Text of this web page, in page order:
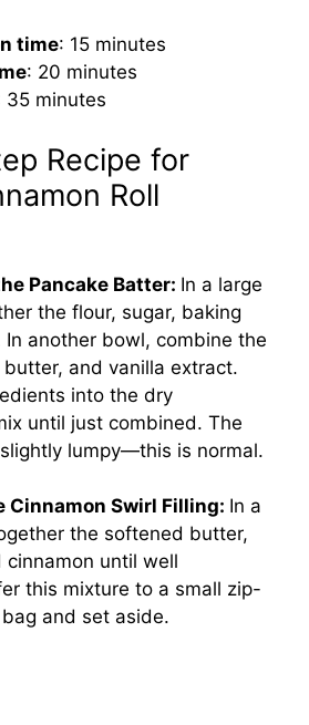
time: 15 minutes
: 20 minutes
35 minutes
Recipe for
Roll
Pancake Batter: In a large
the flour, sugar, baking
another bowl, combine the
and vanilla extract.
into the dry
until just combined. The
lumpy—this is normal.
Cinnamon Swirl Filling: In a
the softened butter,
cinnamon until well
this mixture to a small zip-
and set aside.